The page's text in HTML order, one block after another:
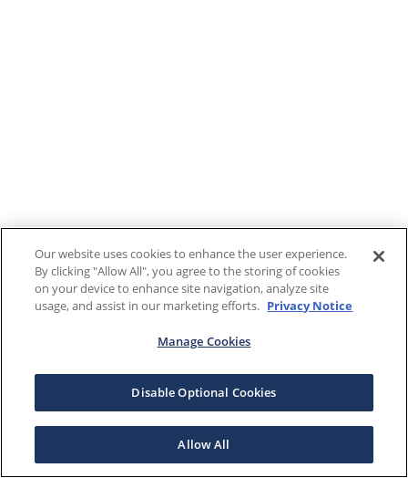
Our website uses cookies to enhance the user experience.
By clicking "Allow All", you agree to the storing of cookies
on your device to enhance site navigation, analyze site
usage, and assist in our marketing efforts. Privacy Notice
Manage Cookies
Disable Optional Cookies
Allow All